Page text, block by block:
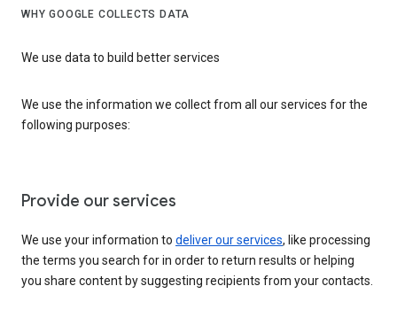
WHY GOOGLE COLLECTS DATA
We use data to build better services
We use the information we collect from all our services for the
following purposes:
Provide our services
We use your information to deliver our services, like processing
the terms you search for in order to return results or helping
you share content by suggesting recipients from your contacts.